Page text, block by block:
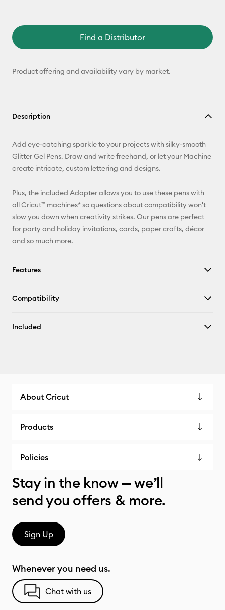
Find a Distributor
Product offering and availability vary by market.
Description
Add eye-catching sparkle to your projects with silky-smooth
Glitter Gel Pens. Draw and write freehand, or let your Machine
create intricate, custom lettering and designs.
Plus, the included Adapter allows you to use these pens with
all Cricut™ machines* so questions about compatibility won't
slow you down when creativity strikes. Our pens are perfect
for party and holiday invitations, cards, paper crafts, décor
and so much more.
Features
Compatibility
Included
About Cricut
Products
Policies
Stay in the know — we’ll
send you offers & more.
Sign Up
Whenever you need us.
Chat with us